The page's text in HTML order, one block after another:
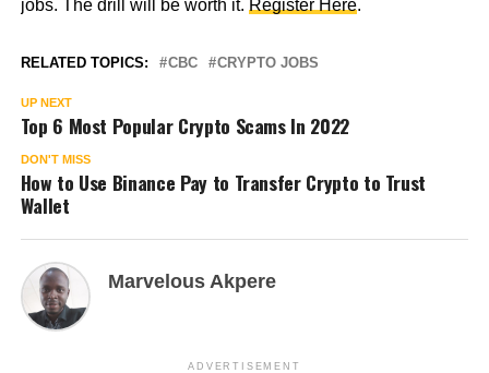
jobs. The drill will be worth it. Register Here.
RELATED TOPICS: CBC CRYPTO JOBS
UP NEXT
Top 6 Most Popular Crypto Scams In 2022
DON'T MISS
How to Use Binance Pay to Transfer Crypto to Trust
Wallet
Marvelous Akpere
ADVERTISEMENT